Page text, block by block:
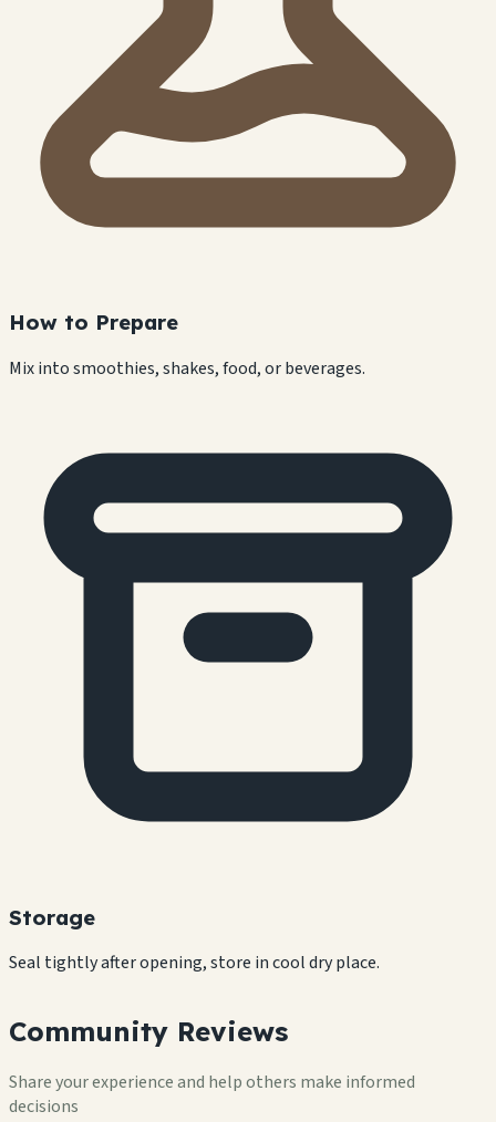
How to Prepare
Mix into smoothies, shakes, food, or beverages.
Storage
Seal tightly after opening, store in cool dry place.
Community Reviews
Share your experience and help others make informed
decisions